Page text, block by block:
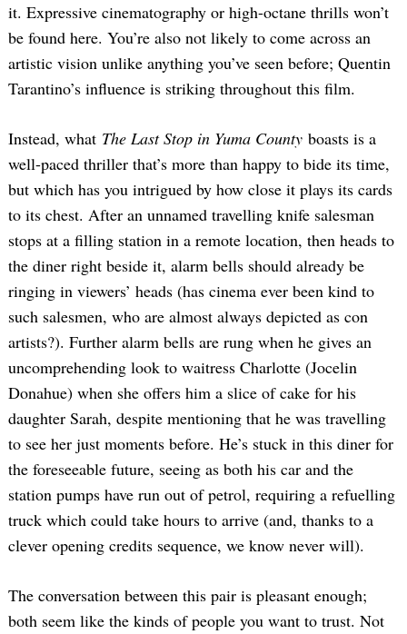
it. Expressive cinematography or high-octane thrills won’t
be found here. You’re also not likely to come across an
artistic vision unlike anything you’ve seen before; Quentin
Tarantino’s influence is striking throughout this film.
Instead, what The Last Stop in Yuma County boasts is a
well-paced thriller that’s more than happy to bide its time,
but which has you intrigued by how close it plays its cards
to its chest. After an unnamed travelling knife salesman
stops at a filling station in a remote location, then heads to
the diner right beside it, alarm bells should already be
ringing in viewers’ heads (has cinema ever been kind to
such salesmen, who are almost always depicted as con
artists?). Further alarm bells are rung when he gives an
uncomprehending look to waitress Charlotte (Jocelin
Donahue) when she offers him a slice of cake for his
daughter Sarah, despite mentioning that he was travelling
to see her just moments before. He’s stuck in this diner for
the foreseeable future, seeing as both his car and the
station pumps have run out of petrol, requiring a refuelling
truck which could take hours to arrive (and, thanks to a
clever opening credits sequence, we know never will).
The conversation between this pair is pleasant enough;
both seem like the kinds of people you want to trust. Not